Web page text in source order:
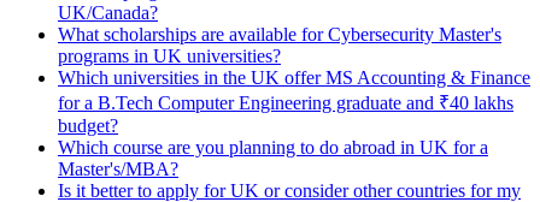
UK/Canada?
What scholarships are available for Cybersecurity Master's
programs in UK universities?
Which universities in the UK offer MS Accounting & Finance
for a B.Tech Computer Engineering graduate and ₹40 lakhs
budget?
Which course are you planning to do abroad in UK for a
Master's/MBA?
Is it better to apply for UK or consider other countries for my